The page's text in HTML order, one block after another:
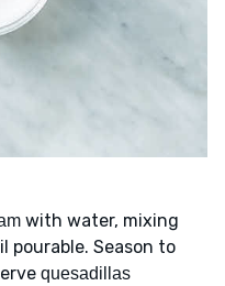
with water, mixing
pourable. Season to
quesadillas